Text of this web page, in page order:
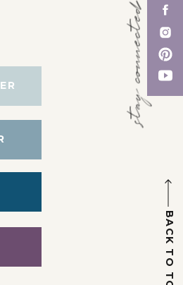
BACK TO TOP
stay connected